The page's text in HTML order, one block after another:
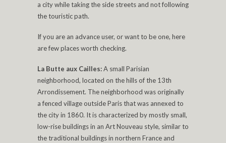
a city while taking the side streets and not following
the touristic path.
If you are an advance user, or want to be one, here
are few places worth checking.
La Butte aux Cailles:A small Parisian
neighborhood, located on the hills of the 13th
Arrondissement. The neighborhood was originally
a fenced village outside Paris that was annexed to
the city in 1860. It is characterized by mostly small,
low-rise buildings in an Art Nouveau style, similar to
the traditional buildings in northern France and